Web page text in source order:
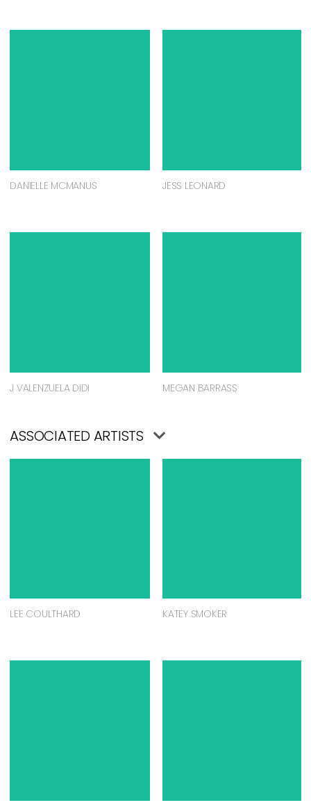
DANIELLE MCMANUS JESS LEONARD
J VALENZUELA DIDI MEGAN BARRASS
ASSOCIATED ARTISTS
LEE COULTHARD KATEY SMOKER